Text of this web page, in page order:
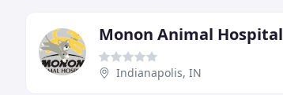
Monon Animal Hospital
Indianapolis, IN